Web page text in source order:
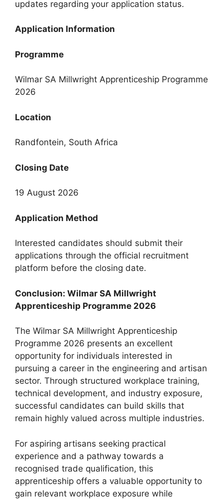
updates regarding your application status.
Application Information
Programme
Wilmar SA Millwright Apprenticeship Programme
2026
Location
Randfontein, South Africa
Closing Date
19 August 2026
Application Method
Interested candidates should submit their
applications through the official recruitment
platform before the closing date.
Conclusion: Wilmar SA Millwright
Apprenticeship Programme 2026
The Wilmar SA Millwright Apprenticeship
Programme 2026 presents an excellent
opportunity for individuals interested in
pursuing a career in the engineering and artisan
sector. Through structured workplace training,
technical development, and industry exposure,
successful candidates can build skills that
remain highly valued across multiple industries.
For aspiring artisans seeking practical
experience and a pathway towards a
recognised trade qualification, this
apprenticeship offers a valuable opportunity to
gain relevant workplace exposure while